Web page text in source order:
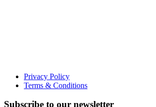
Privacy Policy
Terms & Conditions
Subscribe to our newsletter